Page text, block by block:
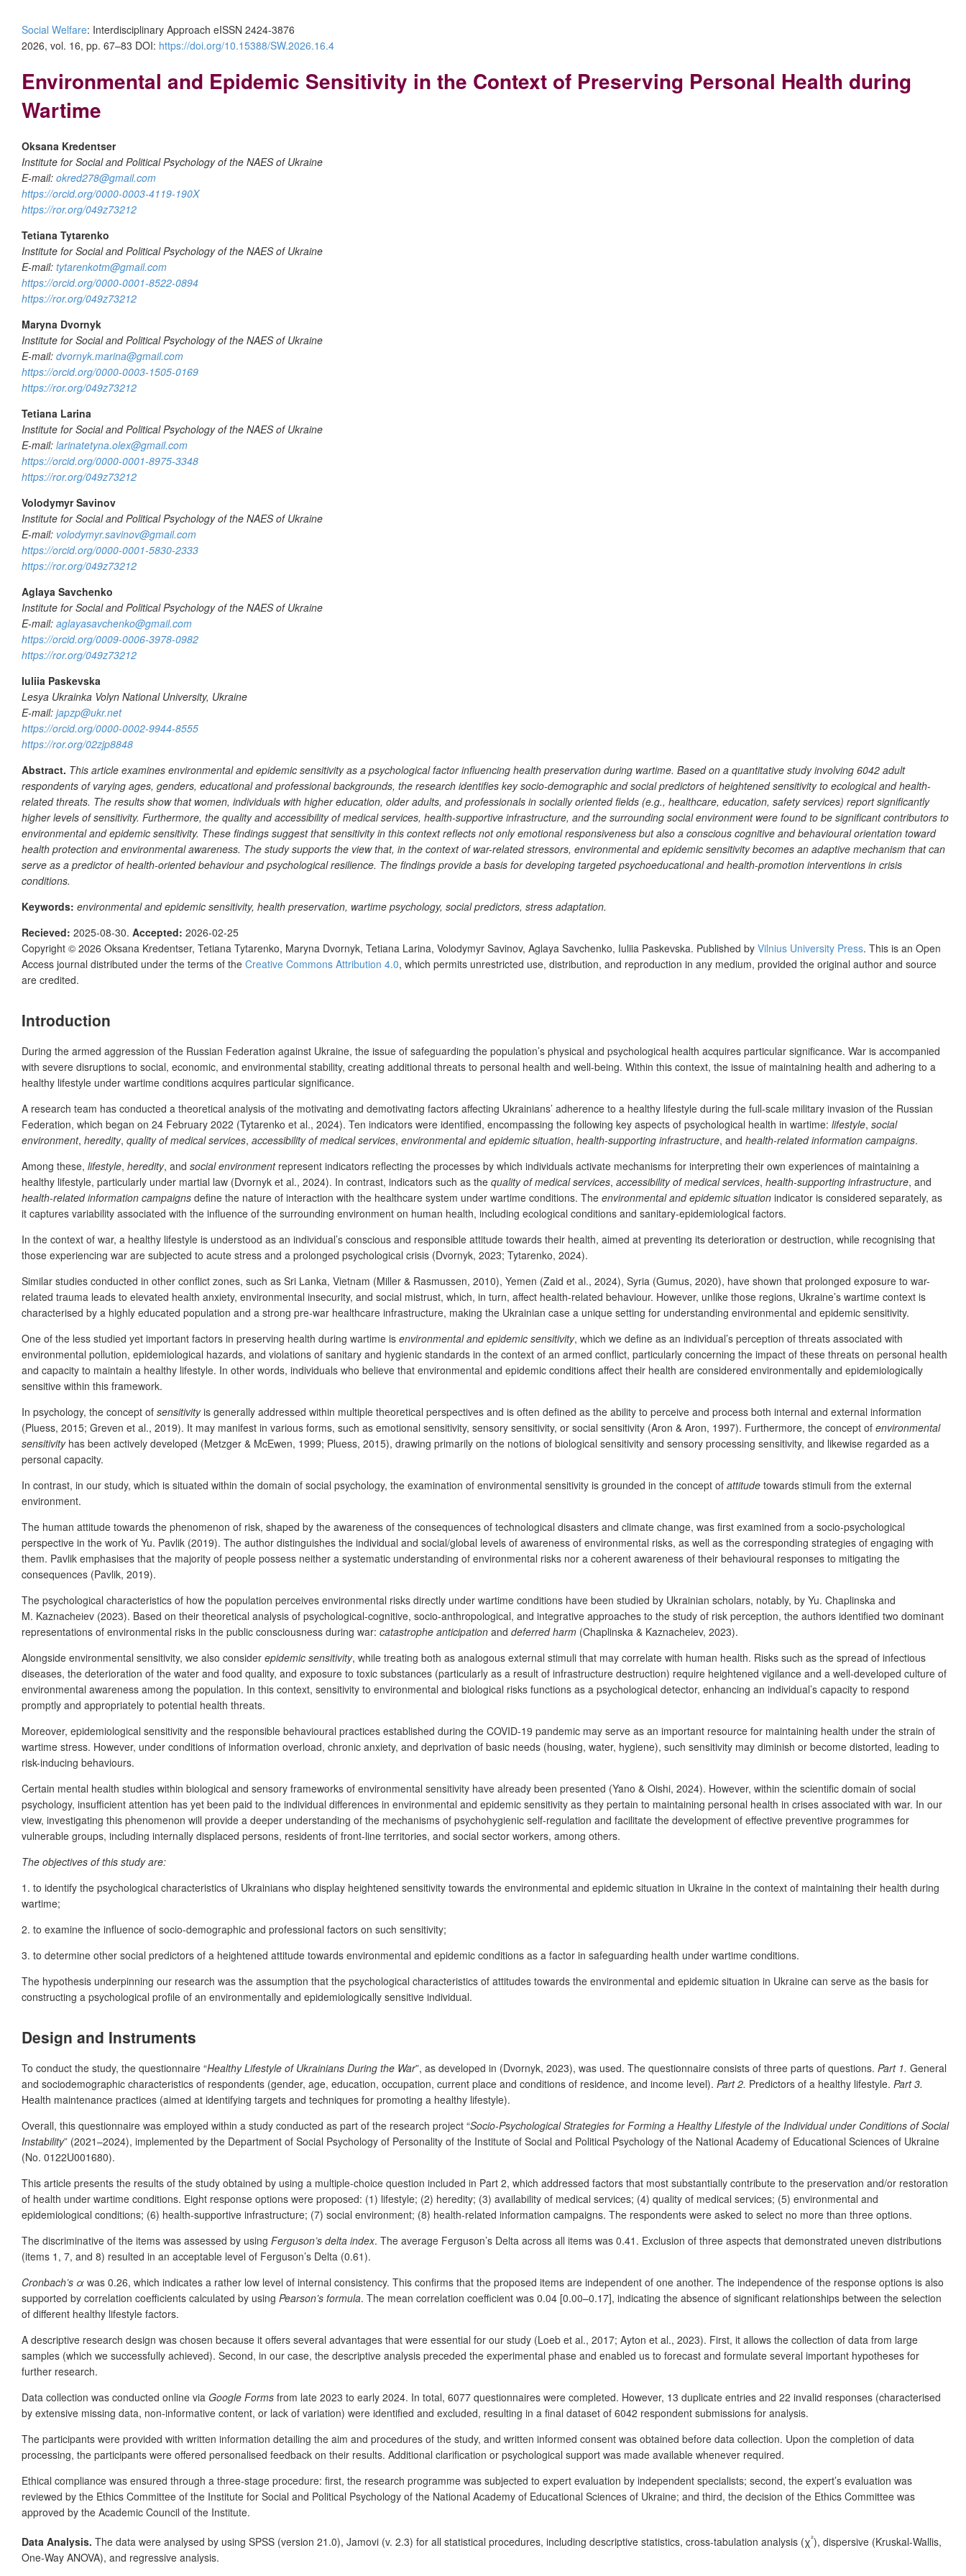
Social Welfare: Interdisciplinary Approach eISSN 2424-3876
2026, vol. 16, pp. 67–83 DOI: https://doi.org/10.15388/SW.2026.16.4
Environmental and Epidemic Sensitivity in the Context of Preserving Personal Health during
Wartime
Oksana Kredentser
Institute for Social and Political Psychology of the NAES of Ukraine
E-mail: okred278@gmail.com
https://orcid.org/0000-0003-4119-190X
https://ror.org/049z73212
Tetiana Tytarenko
Institute for Social and Political Psychology of the NAES of Ukraine
E-mail: tytarenkotm@gmail.com
https://orcid.org/0000-0001-8522-0894
https://ror.org/049z73212
Maryna Dvornyk
Institute for Social and Political Psychology of the NAES of Ukraine
E-mail: dvornyk.marina@gmail.com
https://orcid.org/0000-0003-1505-0169
https://ror.org/049z73212
Tetiana Larina
Institute for Social and Political Psychology of the NAES of Ukraine
E-mail: larinatetyna.olex@gmail.com
https://orcid.org/0000-0001-8975-3348
https://ror.org/049z73212
Volodymyr Savinov
Institute for Social and Political Psychology of the NAES of Ukraine
E-mail: volodymyr.savinov@gmail.com
https://orcid.org/0000-0001-5830-2333
https://ror.org/049z73212
Aglaya Savchenko
Institute for Social and Political Psychology of the NAES of Ukraine
E-mail: aglayasavchenko@gmail.com
https://orcid.org/0009-0006-3978-0982
https://ror.org/049z73212
Iuliia Paskevska
Lesya Ukrainka Volyn National University, Ukraine
E-mail: japzp@ukr.net
https://orcid.org/0000-0002-9944-8555
https://ror.org/02zjp8848
Abstract. This article examines environmental and epidemic sensitivity as a psychological factor influencing health preservation during wartime. Based on a quantitative study involving 6042 adult
respondents of varying ages, genders, educational and professional backgrounds, the research identifies key socio-demographic and social predictors of heightened sensitivity to ecological and health-
related threats. The results show that women, individuals with higher education, older adults, and professionals in socially oriented fields (e.g., healthcare, education, safety services) report significantly
higher levels of sensitivity. Furthermore, the quality and accessibility of medical services, health-supportive infrastructure, and the surrounding social environment were found to be significant contributors to
environmental and epidemic sensitivity. These findings suggest that sensitivity in this context reflects not only emotional responsiveness but also a conscious cognitive and behavioural orientation toward
health protection and environmental awareness. The study supports the view that, in the context of war-related stressors, environmental and epidemic sensitivity becomes an adaptive mechanism that can
serve as a predictor of health-oriented behaviour and psychological resilience. The findings provide a basis for developing targeted psychoeducational and health-promotion interventions in crisis
conditions.
Keywords: environmental and epidemic sensitivity, health preservation, wartime psychology, social predictors, stress adaptation.
Recieved: 2025-08-30. Accepted: 2026-02-25
Copyright © 2026 Oksana Kredentser, Tetiana Tytarenko, Maryna Dvornyk, Tetiana Larina, Volodymyr Savinov, Aglaya Savchenko, Iuliia Paskevska. Published by Vilnius University Press. This is an Open
Access journal distributed under the terms of the Creative Commons Attribution 4.0, which permits unrestricted use, distribution, and reproduction in any medium, provided the original author and source
are credited.
Introduction
During the armed aggression of the Russian Federation against Ukraine, the issue of safeguarding the population’s physical and psychological health acquires particular significance. War is accompanied
with severe disruptions to social, economic, and environmental stability, creating additional threats to personal health and well-being. Within this context, the issue of maintaining health and adhering to a
healthy lifestyle under wartime conditions acquires particular significance.
A research team has conducted a theoretical analysis of the motivating and demotivating factors affecting Ukrainians’ adherence to a healthy lifestyle during the full-scale military invasion of the Russian
Federation, which began on 24 February 2022 (Tytarenko et al., 2024). Ten indicators were identified, encompassing the following key aspects of psychological health in wartime: lifestyle, social
environment, heredity, quality of medical services, accessibility of medical services, environmental and epidemic situation, health-supporting infrastructure, and health-related information campaigns.
Among these, lifestyle, heredity, and social environmentrepresent indicators reflecting the processes by which individuals activate mechanisms for interpreting their own experiences of maintaining a
healthy lifestyle, particularly under martial law (Dvornyk et al., 2024). In contrast, indicators such as the quality of medical services, accessibility of medical services, health-supporting infrastructure, and
health-related information campaigns define the nature of interaction with the healthcare system under wartime conditions. The environmental and epidemic situation indicator is considered separately, as
it captures variability associated with the influence of the surrounding environment on human health, including ecological conditions and sanitary-epidemiological factors.
In the context of war, a healthy lifestyle is understood as an individual’s conscious and responsible attitude towards their health, aimed at preventing its deterioration or destruction, while recognising that
those experiencing war are subjected to acute stress and a prolonged psychological crisis (Dvornyk, 2023; Tytarenko, 2024).
Similar studies conducted in other conflict zones, such as Sri Lanka, Vietnam (Miller & Rasmussen, 2010), Yemen (Zaid et al., 2024), Syria (Gumus, 2020), have shown that prolonged exposure to war-
related trauma leads to elevated health anxiety, environmental insecurity, and social mistrust, which, in turn, affect health-related behaviour. However, unlike those regions, Ukraine’s wartime context is
characterised by a highly educated population and a strong pre-war healthcare infrastructure, making the Ukrainian case a unique setting for understanding environmental and epidemic sensitivity.
One of the less studied yet important factors in preserving health during wartime is environmental and epidemic sensitivity, which we define as an individual’s perception of threats associated with
environmental pollution, epidemiological hazards, and violations of sanitary and hygienic standards in the context of an armed conflict, particularly concerning the impact of these threats on personal health
and capacity to maintain a healthy lifestyle. In other words, individuals who believe that environmental and epidemic conditions affect their health are considered environmentally and epidemiologically
sensitive within this framework.
In psychology, the concept of sensitivityis generally addressed within multiple theoretical perspectives and is often defined as the ability to perceive and process both internal and external information
(Pluess, 2015; Greven et al., 2019). It may manifest in various forms, such as emotional sensitivity, sensory sensitivity, or social sensitivity (Aron & Aron, 1997). Furthermore, the concept of environmental
sensitivityhas been actively developed (Metzger & McEwen, 1999; Pluess, 2015), drawing primarily on the notions of biological sensitivity and sensory processing sensitivity, and likewise regarded as a
personal capacity.
In contrast, in our study, which is situated within the domain of social psychology, the examination of environmental sensitivity is grounded in the concept of attitude towards stimuli from the external
environment.
The human attitude towards the phenomenon of risk, shaped by the awareness of the consequences of technological disasters and climate change, was first examined from a socio-psychological
perspective in the work of Yu. Pavlik (2019). The author distinguishes the individual and social/global levels of awareness of environmental risks, as well as the corresponding strategies of engaging with
them. Pavlik emphasises that the majority of people possess neither a systematic understanding of environmental risks nor a coherent awareness of their behavioural responses to mitigating the
consequences (Pavlik, 2019).
The psychological characteristics of how the population perceives environmental risks directly under wartime conditions have been studied by Ukrainian scholars, notably, by Yu. Chaplinska and
M. Kaznacheiev (2023). Based on their theoretical analysis of psychological-cognitive, socio-anthropological, and integrative approaches to the study of risk perception, the authors identified two dominant
representations of environmental risks in the public consciousness during war: catastrophe anticipation and deferred harm (Chaplinska & Kaznacheiev, 2023).
Alongside environmental sensitivity, we also consider epidemic sensitivity, while treating both as analogous external stimuli that may correlate with human health. Risks such as the spread of infectious
diseases, the deterioration of the water and food quality, and exposure to toxic substances (particularly as a result of infrastructure destruction) require heightened vigilance and a well-developed culture of
environmental awareness among the population. In this context, sensitivity to environmental and biological risks functions as a psychological detector, enhancing an individual’s capacity to respond
promptly and appropriately to potential health threats.
Moreover, epidemiological sensitivity and the responsible behavioural practices established during the COVID-19 pandemic may serve as an important resource for maintaining health under the strain of
wartime stress. However, under conditions of information overload, chronic anxiety, and deprivation of basic needs (housing, water, hygiene), such sensitivity may diminish or become distorted, leading to
risk-inducing behaviours.
Certain mental health studies within biological and sensory frameworks of environmental sensitivity have already been presented (Yano & Oishi, 2024). However, within the scientific domain of social
psychology, insufficient attention has yet been paid to the individual differences in environmental and epidemic sensitivity as they pertain to maintaining personal health in crises associated with war. In our
view, investigating this phenomenon will provide a deeper understanding of the mechanisms of psychohygienic self-regulation and facilitate the development of effective preventive programmes for
vulnerable groups, including internally displaced persons, residents of front-line territories, and social sector workers, among others.
The objectives of this study are:
1. to identify the psychological characteristics of Ukrainians who display heightened sensitivity towards the environmental and epidemic situation in Ukraine in the context of maintaining their health during
wartime;
2. to examine the influence of socio-demographic and professional factors on such sensitivity;
3. to determine other social predictors of a heightened attitude towards environmental and epidemic conditions as a factor in safeguarding health under wartime conditions.
The hypothesis underpinning our research was the assumption that the psychological characteristics of attitudes towards the environmental and epidemic situation in Ukraine can serve as the basis for
constructing a psychological profile of an environmentally and epidemiologically sensitive individual.
Design and Instruments
To conduct the study, the questionnaire “Healthy Lifestyle of Ukrainians During the War”, as developed in (Dvornyk, 2023), was used. The questionnaire consists of three parts of questions. Part 1. General
and sociodemographic characteristics of respondents (gender, age, education, occupation, current place and conditions of residence, and income level). Part 2. Predictors of a healthy lifestyle. Part 3.
Health maintenance practices (aimed at identifying targets and techniques for promoting a healthy lifestyle).
Overall, this questionnaire was employed within a study conducted as part of the research project “Socio-Psychological Strategies for Forming a Healthy Lifestyle of the Individual under Conditions of Social
Instability” (2021–2024), implemented by the Department of Social Psychology of Personality of the Institute of Social and Political Psychology of the National Academy of Educational Sciences of Ukraine
(No. 0122U001680).
This article presents the results of the study obtained by using a multiple-choice question included in Part 2, which addressed factors that most substantially contribute to the preservation and/or restoration
of health under wartime conditions. Eight response options were proposed: (1) lifestyle; (2) heredity; (3) availability of medical services; (4) quality of medical services; (5) environmental and
epidemiological conditions; (6) health-supportive infrastructure; (7) social environment; (8) health-related information campaigns. The respondents were asked to select no more than three options.
The discriminative of the items was assessed by using Ferguson’s delta index. The average Ferguson’s Delta across all items was 0.41. Exclusion of three aspects that demonstrated uneven distributions
(items 1, 7, and 8) resulted in an acceptable level of Ferguson’s Delta (0.61).
Cronbach’s α was 0.26, which indicates a rather low level of internal consistency. This confirms that the proposed items are independent of one another. The independence of the response options is also
supported by correlation coefficients calculated by using Pearson’s formula. The mean correlation coefficient was 0.04 [0.00–0.17], indicating the absence of significant relationships between the selection
of different healthy lifestyle factors.
A descriptive research design was chosen because it offers several advantages that were essential for our study (Loeb et al., 2017; Ayton et al., 2023). First, it allows the collection of data from large
samples (which we successfully achieved). Second, in our case, the descriptive analysis preceded the experimental phase and enabled us to forecast and formulate several important hypotheses for
further research.
Data collection was conducted online via Google Forms from late 2023 to early 2024. In total, 6077 questionnaires were completed. However, 13 duplicate entries and 22 invalid responses (characterised
by extensive missing data, non-informative content, or lack of variation) were identified and excluded, resulting in a final dataset of 6042 respondent submissions for analysis.
The participants were provided with written information detailing the aim and procedures of the study, and written informed consent was obtained before data collection. Upon the completion of data
processing, the participants were offered personalised feedback on their results. Additional clarification or psychological support was made available whenever required.
Ethical compliance was ensured through a three-stage procedure: first, the research programme was subjected to expert evaluation by independent specialists; second, the expert’s evaluation was
reviewed by the Ethics Committee of the Institute for Social and Political Psychology of the National Academy of Educational Sciences of Ukraine; and third, the decision of the Ethics Committee was
approved by the Academic Council of the Institute.
Data Analysis. The data were analysed by using SPSS (version 21.0), Jamovi (v. 2.3) for all statistical procedures, including descriptive statistics, cross-tabulation analysis (χ²), dispersive (Kruskal-Wallis,
One-Way ANOVA), and regressive analysis.